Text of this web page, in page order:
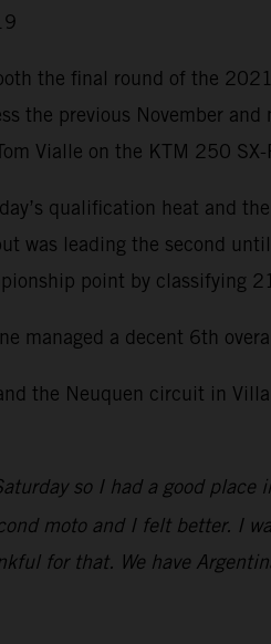
the final round of the
the previous November
Vialle on the KTM 250 SX-
qualification heat and
was leading the second
point by classifying
managed a decent 6th
the Neuquen circuit in
so I had a good place
moto and I felt better. I
for that. We have